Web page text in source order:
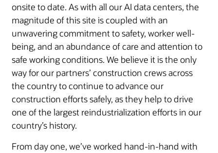
onsite to date. As with all our AI data centers, the
magnitude of this site is coupled with an
unwavering commitment to safety, worker well-
being, and an abundance of care and attention to
safe working conditions. We believe it is the only
way for our partners’ construction crews across
the country to continue to advance our
construction efforts safely, as they help to drive
one of the largest reindustrialization efforts in our
country’s history.
From day one, we’ve worked hand-in-hand with